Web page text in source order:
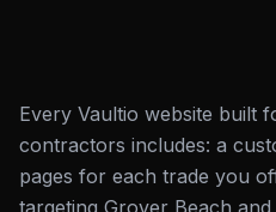
Every Vaultio website built
contractors includes: a
pages for each trade you
targeting Grover Beach